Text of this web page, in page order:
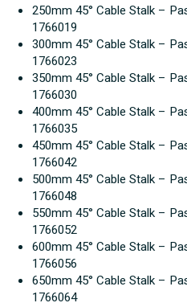
250mm 45° Cable Stalk –
1766019
300mm 45° Cable Stalk –
1766023
350mm 45° Cable Stalk –
1766030
400mm 45° Cable Stalk –
1766035
450mm 45° Cable Stalk –
1766042
500mm 45° Cable Stalk –
1766048
550mm 45° Cable Stalk –
1766052
600mm 45° Cable Stalk –
1766056
650mm 45° Cable Stalk –
1766064